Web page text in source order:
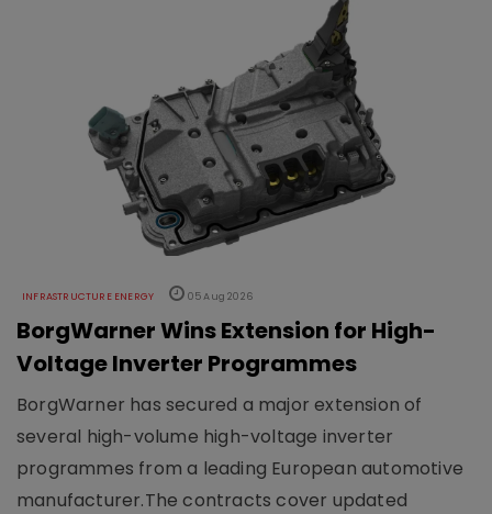
INFRASTRUCTURE ENERGY 05 Aug 2026
BorgWarner Wins Extension for High-
Voltage Inverter Programmes
BorgWarner has secured a major extension of
several high-volume high-voltage inverter
programmes from a leading European automotive
manufacturer.The contracts cover updated